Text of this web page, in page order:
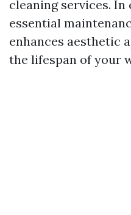
cleaning services. In
essential
enhances aesthetic
the lifespan of your